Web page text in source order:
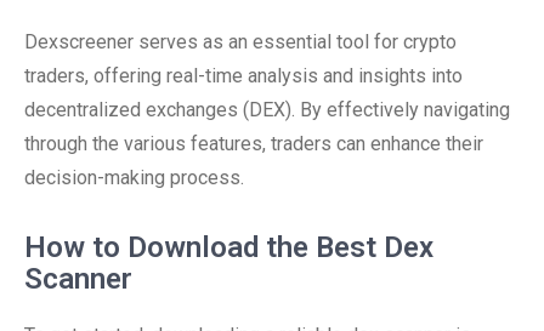
Dexscreener serves as an essential tool for crypto
traders, offering real-time analysis and insights into
decentralized exchanges (DEX). By effectively navigating
through the various features, traders can enhance their
decision-making process.
How to Download the Best Dex
Scanner